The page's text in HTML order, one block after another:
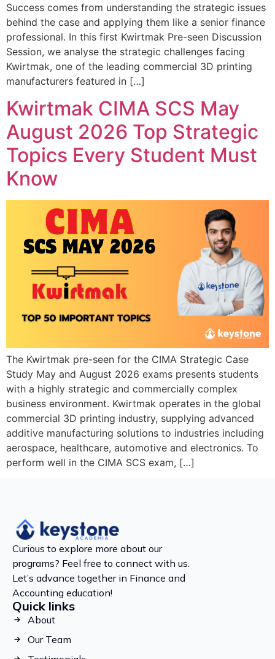
Success comes from understanding the strategic issues
behind the case and applying them like a senior finance
professional. In this first Kwirtmak Pre-seen Discussion
Session, we analyse the strategic challenges facing
Kwirtmak, one of the leading commercial 3D printing
manufacturers featured in […]
Kwirtmak CIMA SCS May
August 2026 Top Strategic
Topics Every Student Must
Know
The Kwirtmak pre-seen for the CIMA Strategic Case
Study May and August 2026 exams presents students
with a highly strategic and commercially complex
business environment. Kwirtmak operates in the global
commercial 3D printing industry, supplying advanced
additive manufacturing solutions to industries including
aerospace, healthcare, automotive and electronics. To
perform well in the CIMA SCS exam, […]
Curious to explore more about our
programs? Feel free to connect with us.
Let’s advance together in Finance and
Accounting education!
Quick links
About
Our Team